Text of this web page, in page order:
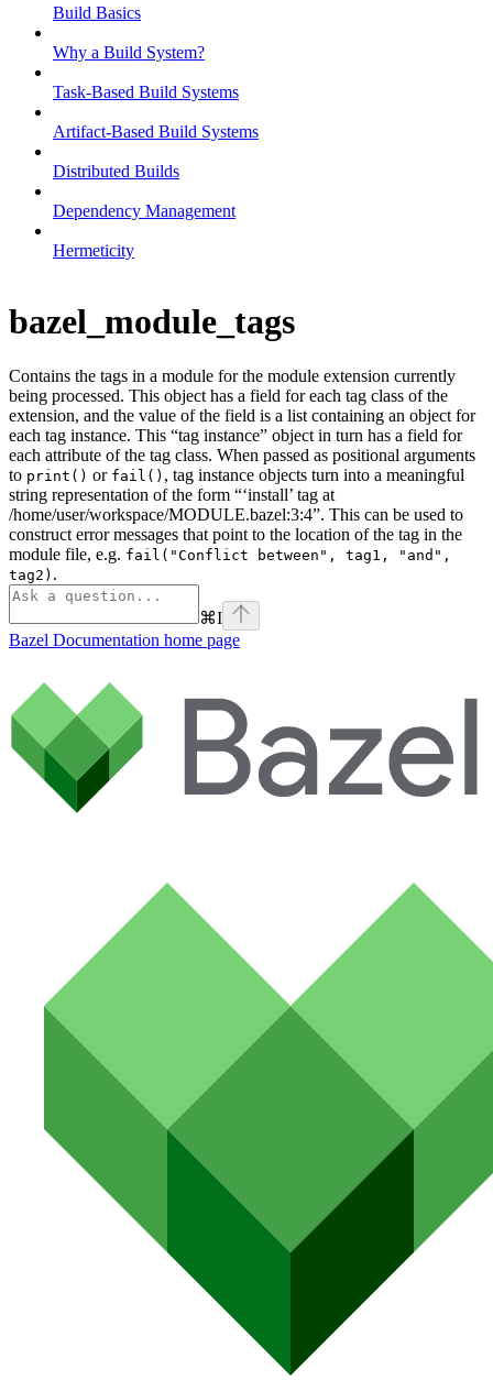
Build Basics
Why a Build System?
Task-Based Build Systems
Artifact-Based Build Systems
Distributed Builds
Dependency Management
Hermeticity
bazel_module_tags
Contains the tags in a module for the module extension currently
being processed. This object has a field for each tag class of the
extension, and the value of the field is a list containing an object for
each tag instance. This “tag instance” object in turn has a field for
each attribute of the tag class. When passed as positional arguments
to print() or fail() , tag instance objects turn into a meaningful
string representation of the form “‘install’ tag at
/home/user/workspace/MODULE.bazel:3:4”. This can be used to
construct error messages that point to the location of the tag in the
module file, e.g. fail("Conflict between", tag1, "and",
tag2) .
⌘I
Bazel Documentation home page